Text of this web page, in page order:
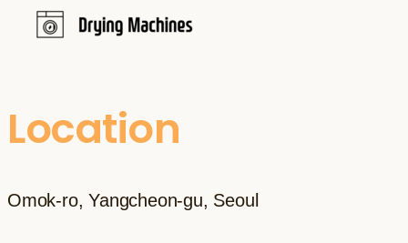
Location
Omok-ro, Yangcheon-gu, Seoul